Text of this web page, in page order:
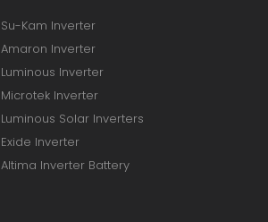
Su-Kam Inverter
Amaron Inverter
Luminous Inverter
Microtek Inverter
Luminous Solar Inverters
Exide Inverter
Altima Inverter Battery